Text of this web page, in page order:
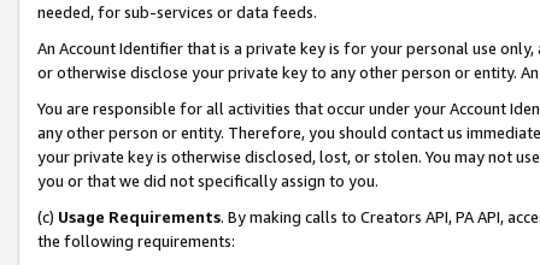
needed, for sub-services or data feeds.
An Account Identifier that is a private key is for your personal use
or otherwise disclose your private key to any other person or entity.
You are responsible for all activities that occur under your Account
any other person or entity. Therefore, you should contact us
your private key is otherwise disclosed, lost, or stolen. You may not
you or that we did not specifically assign to you.
(c) Usage Requirements. By making calls to Creators API, PA API,
the following requirements: